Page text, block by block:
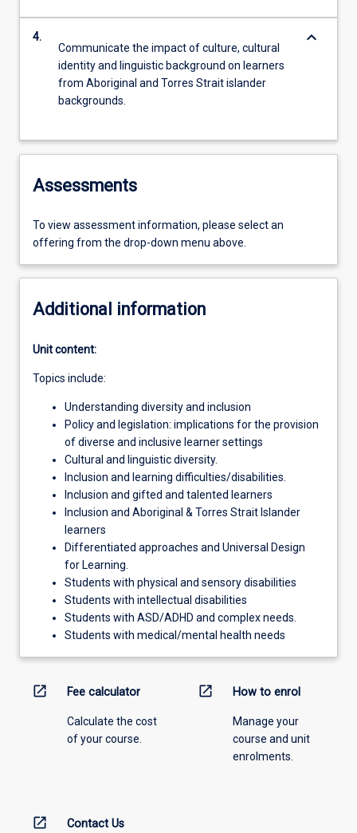
4.
Communicate the impact of culture, cultural
identity and linguistic background on learners
from Aboriginal and Torres Strait islander
backgrounds.
keyboard_arrow_down
Assessments
To view assessment information, please select an
offering from the drop-down menu above.
Additional information
Unit content:
Topics include:
Understanding diversity and inclusion
Policy and legislation: implications for the provision
of diverse and inclusive learner settings
Cultural and linguistic diversity.
Inclusion and learning difficulties/disabilities.
Inclusion and gifted and talented learners
Inclusion and Aboriginal & Torres Strait Islander
learners
Differentiated approaches and Universal Design
for Learning.
Students with physical and sensory disabilities
Students with intellectual disabilities
Students with ASD/ADHD and complex needs.
Students with medical/mental health needs
open_in_new Fee calculator
Calculate the cost
of your course.
open_in_new How to enrol
Manage your
course and unit
enrolments.
open_in_new Contact Us